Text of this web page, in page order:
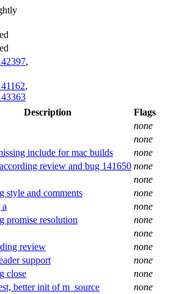
,
,
Description
Flags
none
none
include for mac builds
none
review and bug 141650 none
none
style and comments
none
none
promise resolution
none
none
review
none
support
none
close
none
better init of m_source
none